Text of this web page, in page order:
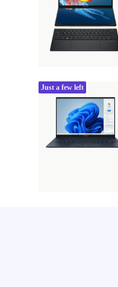
Just a few left